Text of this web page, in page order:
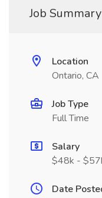
Job Summary
Location
Ontario, CA
Job Type
Full Time
Salary
$48k -
Date